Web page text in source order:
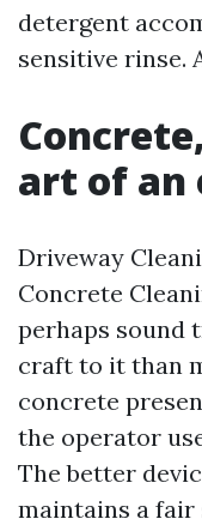
detergent
sensitive rinse.
art of an
Driveway
Concrete
perhaps sound
craft to it than
concrete
the operator
The better
maintains a